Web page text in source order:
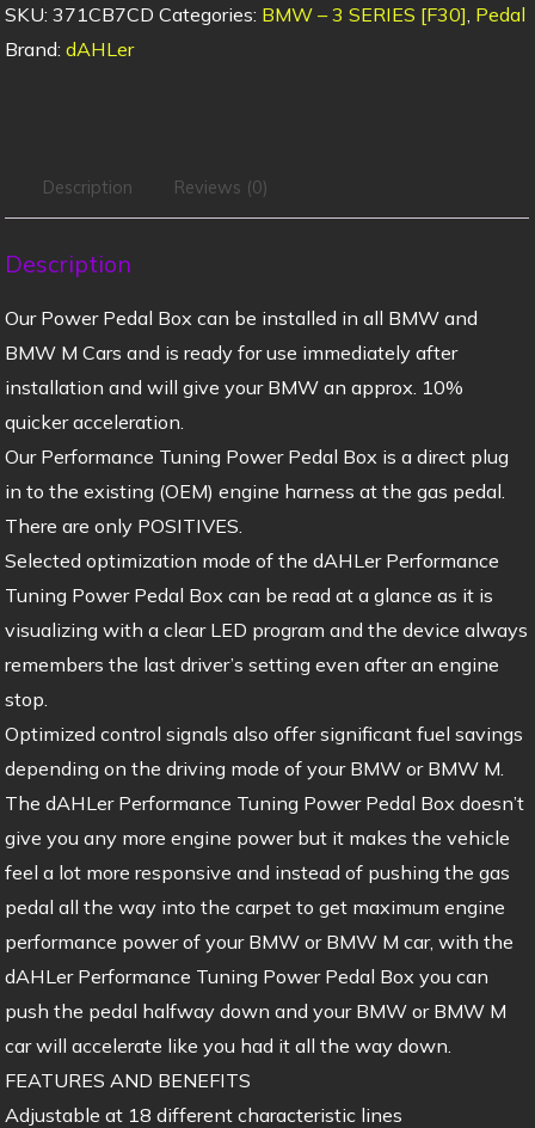
SKU: 371CB7CD Categories: BMW – 3 SERIES [F30] Pedal
Brand: dAHLer
Description Reviews (0)
Description
Our Power Pedal Box can be installed in all BMW and
BMW M Cars and is ready for use immediately after
installation and will give your BMW an approx. 10%
quicker acceleration.
Our Performance Tuning Power Pedal Box is a direct plug
in to the existing (OEM) engine harness at the gas pedal.
There are only POSITIVES.
Selected optimization mode of the dAHLer Performance
Tuning Power Pedal Box can be read at a glance as it is
visualizing with a clear LED program and the device always
remembers the last driver’s setting even after an engine
stop.
Optimized control signals also offer significant fuel savings
depending on the driving mode of your BMW or BMW M.
The dAHLer Performance Tuning Power Pedal Box doesn’t
give you any more engine power but it makes the vehicle
feel a lot more responsive and instead of pushing the gas
pedal all the way into the carpet to get maximum engine
performance power of your BMW or BMW M car, with the
dAHLer Performance Tuning Power Pedal Box you can
push the pedal halfway down and your BMW or BMW M
car will accelerate like you had it all the way down.
FEATURES AND BENEFITS
Adjustable at 18 different characteristic lines